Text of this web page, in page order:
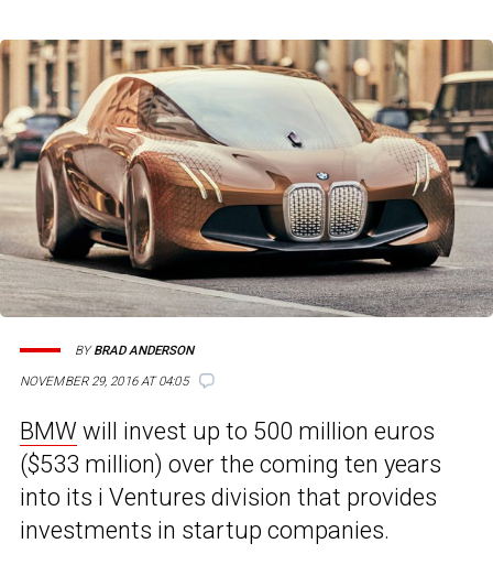
NOVEMBER 29, 2016 AT 04:05
BYBRAD ANDERSON
BMW will invest up to 500 million euros
($533 million) over the coming ten years
into its i Ventures division that provides
investments in startup companies.